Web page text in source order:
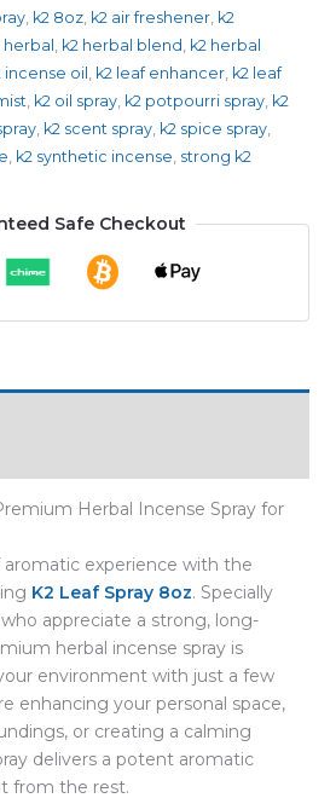
, k2 8oz, k2 air freshener, k2
herbal k2 herbal blend k2 herbal
incense oil k2 leaf enhancer, k2 leaf
k2 oil spray, k2 potpourri spray, k2
, k2 scent spray, k2 spice spray,
k2 synthetic incense strong k2
Safe Checkout
Herbal Incense Spray for
aromatic experience with the
K2 Leaf Spray 8oz. Specially
appreciate a strong, long-
herbal incense spray is
environment with just a few
enhancing your personal space,
or creating a calming
delivers a potent aromatic
from the rest.